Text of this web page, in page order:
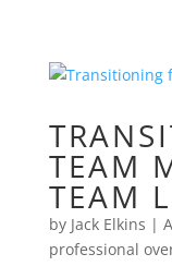
TEAM
TEAM
by Jack Elkins |
professional